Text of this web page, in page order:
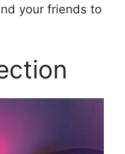
your friends to